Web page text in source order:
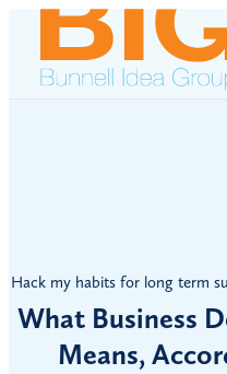
Hack my habits for long term
What Business
Means,